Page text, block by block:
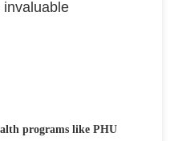
invaluable
programs like PHU